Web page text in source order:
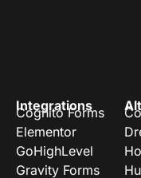
Integrations
Cognito Forms
Elementor
GoHighLevel
Gravity Forms